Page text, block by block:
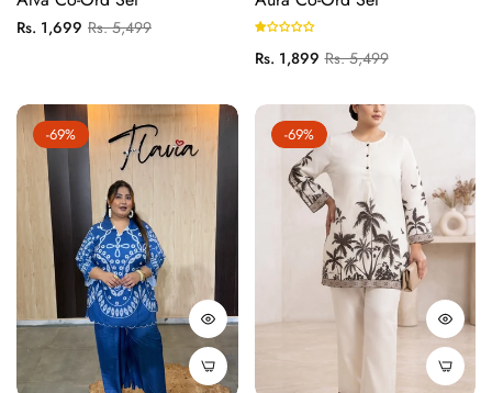
Regular
Rs. 1,699 Sale
Rs. 5,499
Regular
Rs. 1,899Sale
Rs. 5,499
-69% -69%